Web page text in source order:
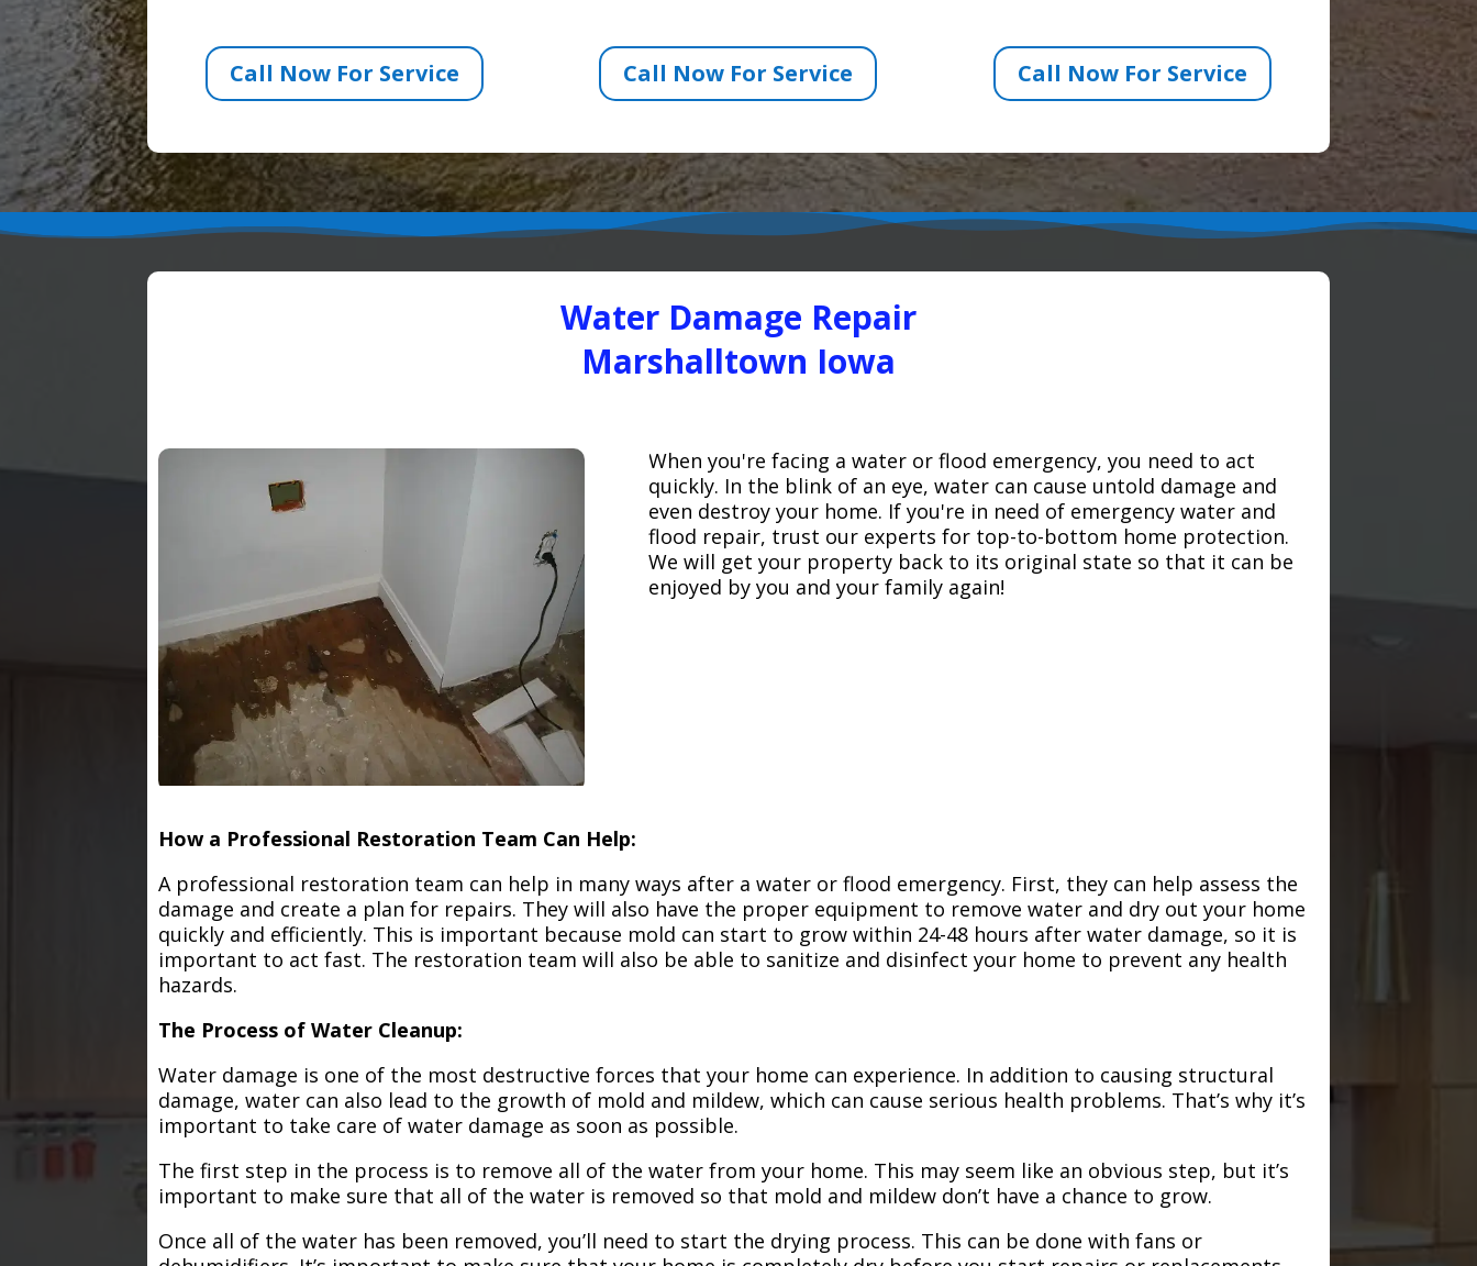
Call Now For Service Call Now For Service Call Now For Service
Water Damage Repair
Marshalltown Iowa
When you're facing a water or flood emergency, you need to act
quickly. In the blink of an eye, water can cause untold damage and
even destroy your home. If you're in need of emergency water and
flood repair, trust our experts for top-to-bottom home protection.
We will get your property back to its original state so that it can be
enjoyed by you and your family again!
How a Professional Restoration Team Can Help:
A professional restoration team can help in many ways after a water or flood emergency. First, they can help assess the
damage and create a plan for repairs. They will also have the proper equipment to remove water and dry out your home
quickly and efficiently. This is important because mold can start to grow within 24-48 hours after water damage, so it is
important to act fast. The restoration team will also be able to sanitize and disinfect your home to prevent any health
hazards.
The Process of Water Cleanup:
Water damage is one of the most destructive forces that your home can experience. In addition to causing structural
damage, water can also lead to the growth of mold and mildew, which can cause serious health problems. That’s why it’s
important to take care of water damage as soon as possible.
The first step in the process is to remove all of the water from your home. This may seem like an obvious step, but it’s
important to make sure that all of the water is removed so that mold and mildew don’t have a chance to grow.
Once all of the water has been removed, you’ll need to start the drying process. This can be done with fans or